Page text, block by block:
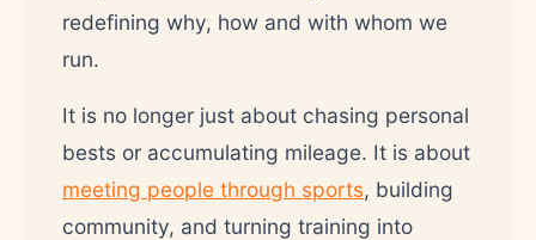
redefining why, how and with whom we
run.
It is no longer just about chasing personal
bests or accumulating mileage. It is about
meeting people through sports, building
community, and turning training into